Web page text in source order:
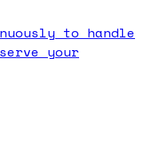
to handle
your